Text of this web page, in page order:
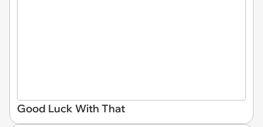
Good Luck With That